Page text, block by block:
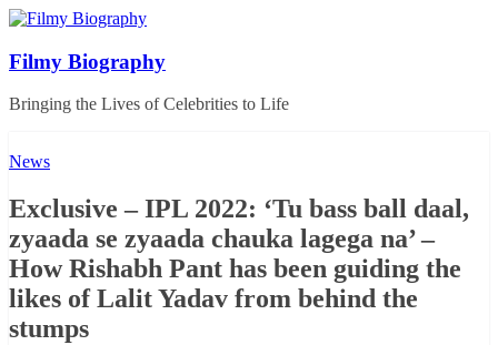
Skip
content
Filmy Biography
Bringing the Lives of Celebrities to Life
News
Exclusive – IPL 2022: ‘Tu bass ball daal,
zyaada se zyaada chauka lagega na’ –
How Rishabh Pant has been guiding the
likes of Lalit Yadav from behind the
stumps